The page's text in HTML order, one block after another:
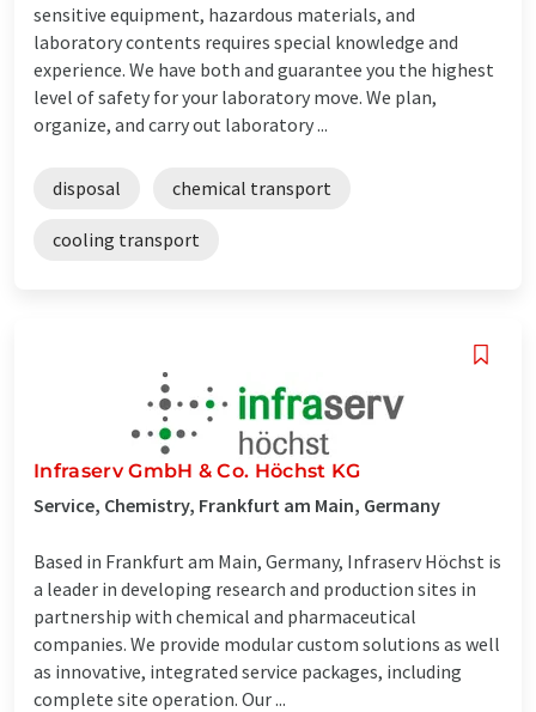
sensitive equipment, hazardous materials, and
laboratory contents requires special knowledge and
experience. We have both and guarantee you the highest
level of safety for your laboratory move. We plan,
organize, and carry out laboratory ...
disposal chemical transport
cooling transport
Infraserv GmbH & Co. Höchst KG
Service, Chemistry, Frankfurt am Main, Germany
Based in Frankfurt am Main, Germany, Infraserv Höchst is
a leader in developing research and production sites in
partnership with chemical and pharmaceutical
companies. We provide modular custom solutions as well
as innovative, integrated service packages, including
complete site operation. Our ...